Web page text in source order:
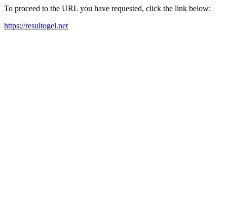
To proceed to the URL you have requested, click the link below:
https://resultogel.net